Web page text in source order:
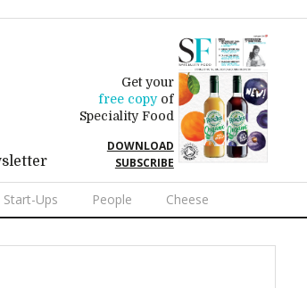
Get your
free copyof
Speciality Food
DOWNLOAD
SUBSCRIBE
Start-Ups People Cheese